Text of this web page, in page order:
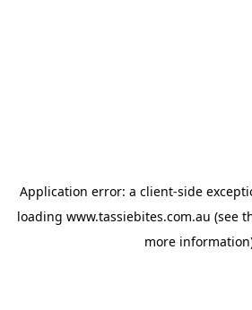
Application error: a client-side
loading www.tassiebites.com.au (see
more